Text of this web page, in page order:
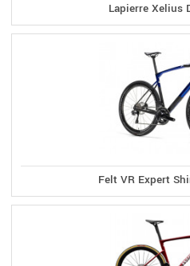
Lapierre Xelius
Felt VR Expert